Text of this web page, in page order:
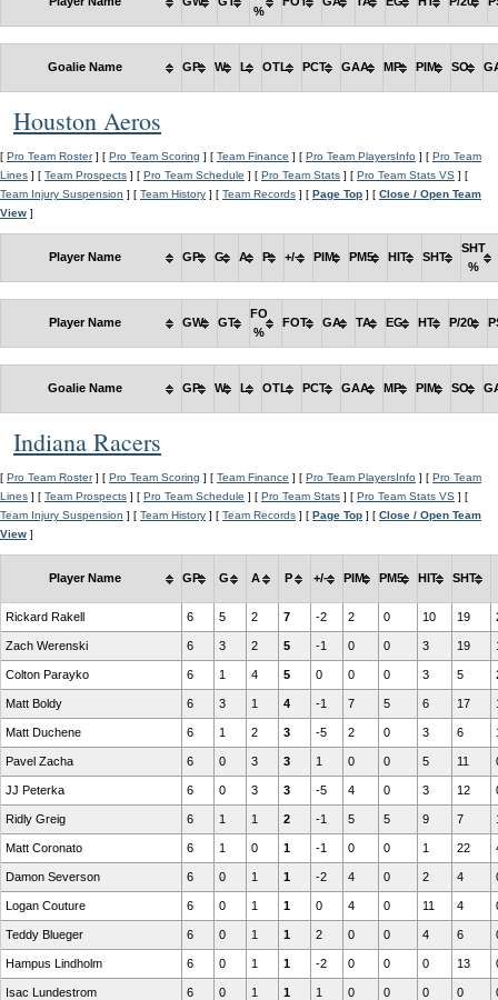
%
Goalie Name GP W L OTL PCT GAA MP PIM SO
Houston Aeros
[ Pro Team Roster] [ Pro Team Scoring ] [ Team Finance ] [ Pro Team PlayersInfo ] [ Pro Team
Lines ] [ Team Prospects ] [ Pro Team Schedule ] [ Pro Team Stats ] [ Pro Team Stats VS ] [
Team Injury Suspension ] [ Team History ] [ Team Records ] [ Page Top ] [ Close / Open Team
View ]
Player Name GP G A P +/- PIM PM5 HIT SHT
SHT
%
Player Name GW GT
FO
%
FOT GA TA EG HT P/20
Goalie Name GP W L OTL PCT GAA MP PIM SO
Indiana Racers
[ Pro Team Roster] [ Pro Team Scoring ] [ Team Finance ] [ Pro Team PlayersInfo ] [ Pro Team
Lines ] [ Team Prospects ] [ Pro Team Schedule ] [ Pro Team Stats ] [ Pro Team Stats VS ] [
Team Injury Suspension ] [ Team History ] [ Team Records ] [ Page Top ] [ Close / Open Team
View ]
Player Name GP G A P +/- PIM PM5 HIT SHT
Rickard Rakell 6 5 2 7 -2 2 0 10 19
Zach Werenski 6 3 2 5 -1 0 0 3 19
Colton Parayko 6 1 4 5 0 0 0 3 5
Matt Boldy 6 3 1 4 -1 7 5 6 17
Matt Duchene 6 1 2 3 -5 2 0 3 6
Pavel Zacha 6 0 3 3 1 0 0 5 11
JJ Peterka 6 0 3 3 -5 4 0 3 12
Ridly Greig 6 1 1 2 -1 5 5 9 7
Matt Coronato 6 1 0 1 -1 0 0 1 22
Damon Severson 6 0 1 1 -2 4 0 2 4
Logan Couture 6 0 1 1 0 4 0 11 4
Teddy Blueger 6 0 1 1 2 0 0 4 6
Hampus Lindholm 6 0 1 1 -2 0 0 0 13
Isac Lundestrom 6 0 1 1 1 0 0 0 0